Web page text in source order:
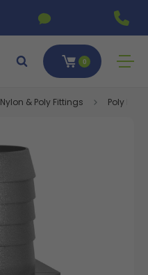
0
Nylon & Poly Fittings Poly